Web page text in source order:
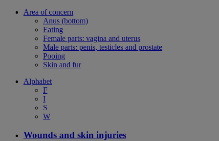
Area of concern
Anus (bottom)
Eating
Female parts: vagina and uterus
Male parts: penis, testicles and prostate
Pooing
Skin and fur
Alphabet
F
I
S
W
Wounds and skin injuries